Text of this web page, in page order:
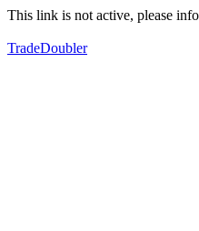
This link is not active, please
TradeDoubler